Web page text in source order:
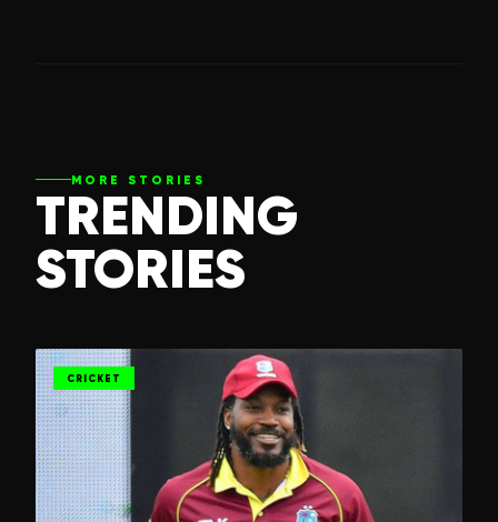
MORE STORIES
TRENDING
STORIES
CRICKET